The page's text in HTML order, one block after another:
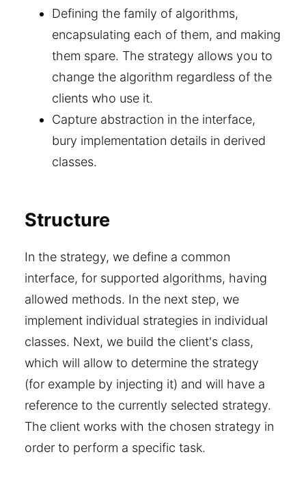
Defining the family of algorithms,
encapsulating each of them, and making
them spare. The strategy allows you to
change the algorithm regardless of the
clients who use it.
Capture abstraction in the interface,
bury implementation details in derived
classes.
Structure
In the strategy, we define a common
interface, for supported algorithms, having
allowed methods. In the next step, we
implement individual strategies in individual
classes. Next, we build the client's class,
which will allow to determine the strategy
(for example by injecting it) and will have a
reference to the currently selected strategy.
The client works with the chosen strategy in
order to perform a specific task.